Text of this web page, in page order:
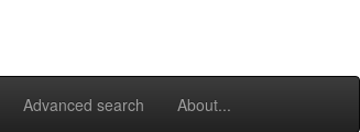
Advanced search About...